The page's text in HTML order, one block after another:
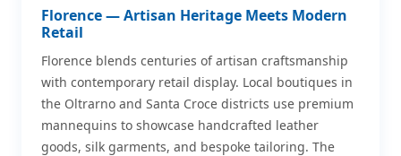
Florence — Artisan Heritage Meets Modern
Retail
Florence blends centuries of artisan craftsmanship
with contemporary retail display. Local boutiques in
the Oltrarno and Santa Croce districts use premium
mannequins to showcase handcrafted leather
goods, silk garments, and bespoke tailoring. The